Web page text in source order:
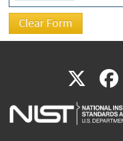
X(link
is